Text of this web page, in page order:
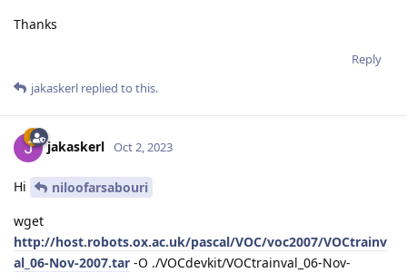
Thanks
Reply
jakaskerl replied to this.
jakaskerl Oct 2, 2023
Hi
niloofarsabouri
wget
http://host.robots.ox.ac.uk/pascal/VOC/voc2007/VOCtrainv
al_06-Nov-2007.tar -O ./VOCdevkit/VOCtrainval_06-Nov-